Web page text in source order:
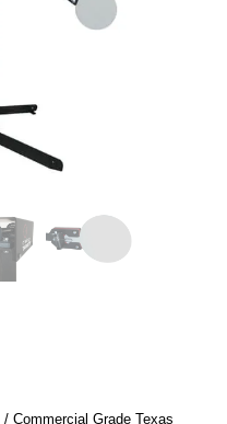
/ Commercial Grade Texas